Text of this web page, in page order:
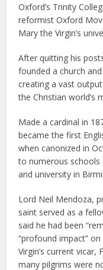
Oxford’s Trinity
reformist Oxford
Mary the Virgin’s
After quitting his
founded a church
creating a vast
the Christian world’s
Made a cardinal in
became the first
when canonized in
to numerous schools
and university in
Lord Neil Mendoza,
saint served as a
said he had been
“profound impact”
Virgin’s current vicar,
many pilgrims were